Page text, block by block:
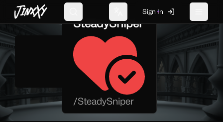
JinxXy Change language
Sign In
SteadySniper
/SteadySniper